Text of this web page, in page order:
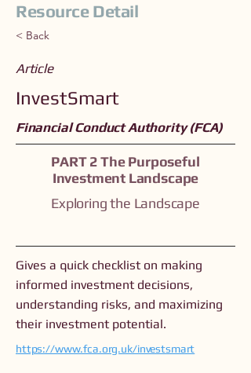
Resource Detail
< Back
Article
InvestSmart
Financial Conduct Authority (FCA)
PART 2 The Purposeful
Investment Landscape
Exploring the Landscape
Gives a quick checklist on making
informed investment decisions,
understanding risks, and maximizing
their investment potential.
https://www.fca.org.uk/investsmart